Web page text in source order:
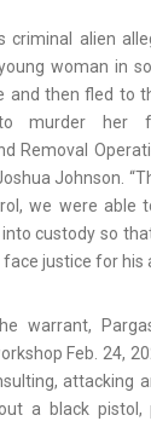
criminal alien
woman in
and then fled to
murder her
Removal
Johnson.
we were able
custody so
justice for his
warrant,
Feb. 24,
attacking
a black